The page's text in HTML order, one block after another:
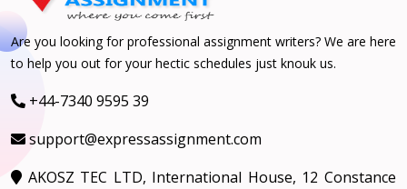
Are you looking for professional assignment writers? We are here
to help you out for your hectic schedules just knouk us.
+44-7340 9595 39
support@expressassignment.com
AKOSZ TEC LTD, International House, 12 Constance